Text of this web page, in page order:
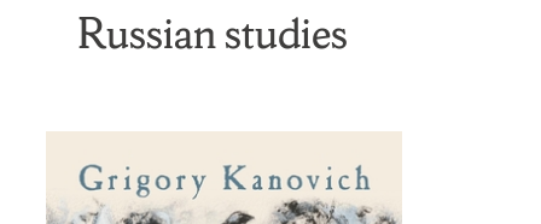
Russian studies